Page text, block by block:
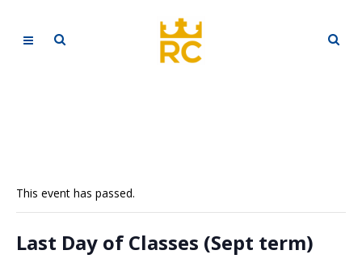
This event has passed.
Last Day of Classes (Sept term)